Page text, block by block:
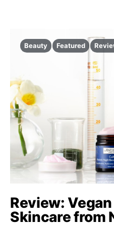
Beauty Featured
Review:
Skincare from